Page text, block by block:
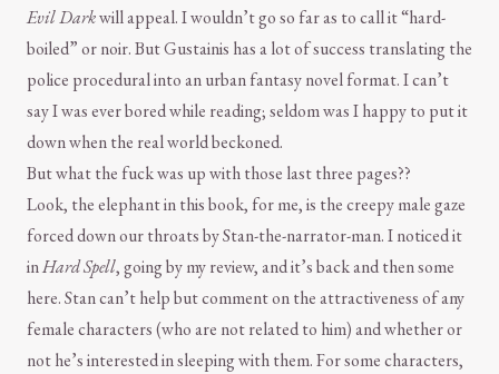
Evil Darkwill appeal. I wouldn’t go so far as to call it “hard-
boiled” or noir. But Gustainis has a lot of success translating the
police procedural into an urban fantasy novel format. I can’t
say I was ever bored while reading; seldom was I happy to put it
down when the real world beckoned.
But what the fuck was up with those last three pages??
Look, the elephant in this book, for me, is the creepy male gaze
forced down our throats by Stan-the-narrator-man. I noticed it
inHard Spell, going by my review, and it’s back and then some
here. Stan can’t help but comment on the attractiveness of any
female characters (who are not related to him) and whether or
not he’s interested in sleeping with them. For some characters,